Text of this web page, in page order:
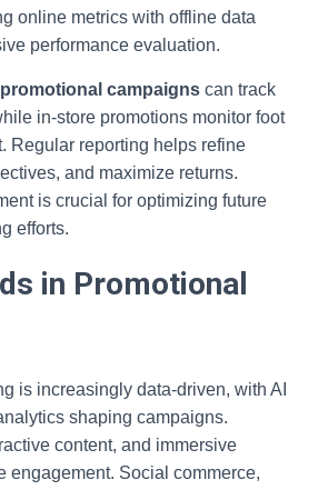
online metrics with offline data
performance evaluation.
campaigns can track
in-store promotions monitor foot
Regular reporting helps refine
and maximize returns.
is crucial for optimizing future
efforts.
in Promotional
is increasingly data-driven, with AI
shaping campaigns.
content, and immersive
engagement. Social commerce,